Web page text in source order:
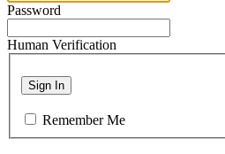
Password
Human Verification
Sign In
Remember Me